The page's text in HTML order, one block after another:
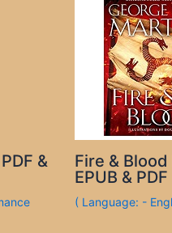
&
Fire &
EPUB & PDF
( Language: -